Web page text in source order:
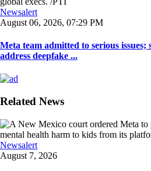
Newsalert
August 06, 2026, 07:29 PM
Meta team admitted to serious
address deepfake ...
Related News
Newsalert
August 7, 2026